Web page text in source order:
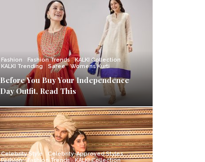
Fashion Fashion Trends
KALKI Collection
KALKI Trending
Saree Womens Kurti
Before You Buy Your Independence
Day Outfit, Read This
Celebrity Style
Celebrity-Approved Styles
Fashion
Fashion Trends
KALKI Collection